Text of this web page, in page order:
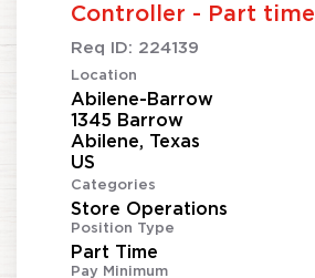
Controller - Part time
Req ID: 224139
Location
Abilene-Barrow
1345 Barrow
Abilene, Texas
Categories
Store Operations
Position Type
Part Time
Pay Minimum